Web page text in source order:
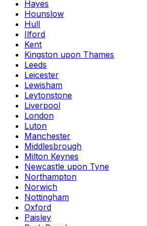
Hayes
Hounslow
Hull
Ilford
Kent
Kingston upon Thames
Leeds
Leicester
Lewisham
Leytonstone
Liverpool
London
Luton
Manchester
Middlesbrough
Milton Keynes
Newcastle upon Tyne
Northampton
Norwich
Nottingham
Oxford
Paisley